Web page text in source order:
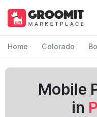
Home Colorado
Mobile
in